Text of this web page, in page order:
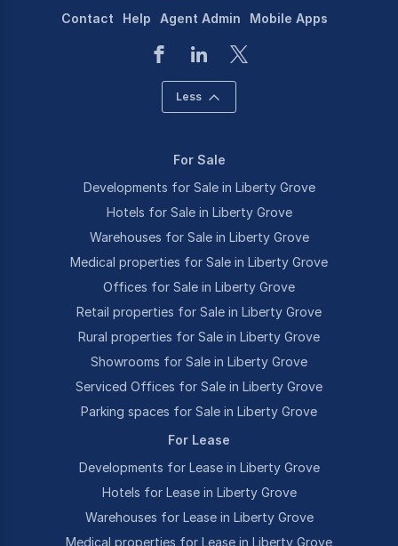
Contact Help Agent Admin Mobile Apps
Less
For Sale
Developments for Sale in Liberty Grove
Hotels for Sale in Liberty Grove
Warehouses for Sale in Liberty Grove
Medical properties for Sale in Liberty Grove
Offices for Sale in Liberty Grove
Retail properties for Sale in Liberty Grove
Rural properties for Sale in Liberty Grove
Showrooms for Sale in Liberty Grove
Serviced Offices for Sale in Liberty Grove
Parking spaces for Sale in Liberty Grove
For Lease
Developments for Lease in Liberty Grove
Hotels for Lease in Liberty Grove
Warehouses for Lease in Liberty Grove
Medical properties for Lease in Liberty Grove